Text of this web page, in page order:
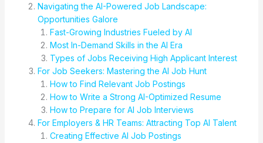
Navigating the AI-Powered Job Landscape:
Opportunities Galore
Fast-Growing Industries Fueled by AI
Most In-Demand Skills in the AI Era
Types of Jobs Receiving High Applicant Interest
For Job Seekers: Mastering the AI Job Hunt
How to Find Relevant Job Postings
How to Write a Strong AI-Optimized Resume
How to Prepare for AI Job Interviews
For Employers & HR Teams: Attracting Top AI Talent
Creating Effective AI Job Postings